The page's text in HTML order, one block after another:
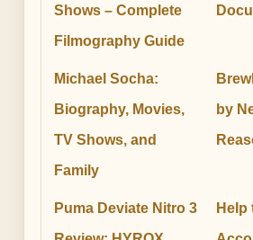
Shows – Complete
Filmography Guide
Michael Socha:
Biography, Movies,
TV Shows, and
Family
by
Puma Deviate Nitro 3
Help